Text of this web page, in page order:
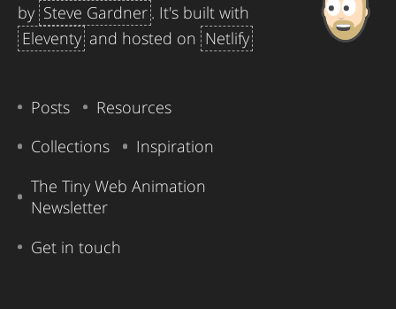
by Steve Gardner . It's built with
Eleventy and hosted on Netlify
Posts
Resources
Collections
Inspiration
The Tiny Web Animation
Newsletter
Get in touch